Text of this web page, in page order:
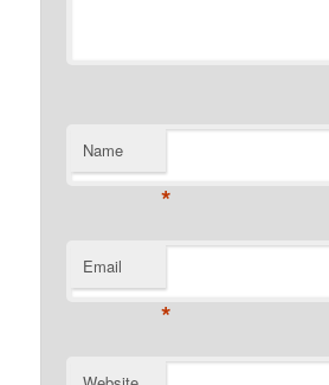
Name
*
Email
*